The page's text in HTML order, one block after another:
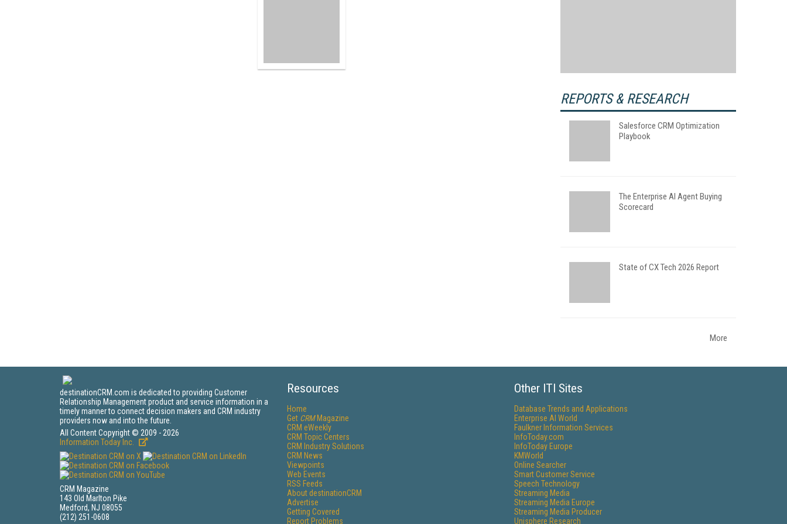
REPORTS & RESEARCH
Salesforce CRM Optimization
Playbook
The Enterprise AI Agent Buying
Scorecard
State of CX Tech 2026 Report
More
destinationCRM.com is dedicated to providing Customer
Relationship Management product and service information in a
timely manner to connect decision makers and CRM industry
providers now and into the future.
All Content Copyright © 2009 - 2026
Information Today Inc.
CRM Magazine
143 Old Marlton Pike
Medford, NJ 08055
(212) 251-0608
Resources
Home
Get CRMMagazine
CRM eWeekly
CRM Topic Centers
CRM Industry Solutions
CRM News
Viewpoints
Web Events
RSS Feeds
About destinationCRM
Advertise
Getting Covered
Report Problems
Other ITI Sites
Database Trends and Applications
Enterprise AI World
Faulkner Information Services
InfoToday.com
InfoToday Europe
KMWorld
Online Searcher
Smart Customer Service
Speech Technology
Streaming Media
Streaming Media Europe
Streaming Media Producer
Unisphere Research